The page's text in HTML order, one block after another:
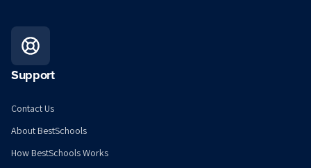
Support
Contact Us
About BestSchools
How BestSchools Works